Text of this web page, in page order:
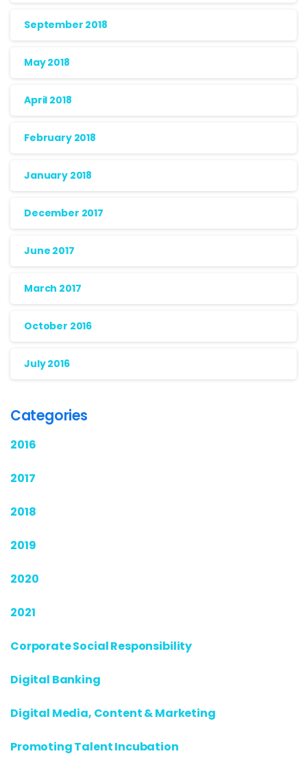
September 2018
May 2018
April 2018
February 2018
January 2018
December 2017
June 2017
March 2017
October 2016
July 2016
Categories
2016
2017
2018
2019
2020
2021
Corporate Social Responsibility
Digital Banking
Digital Media, Content & Marketing
Promoting Talent Incubation